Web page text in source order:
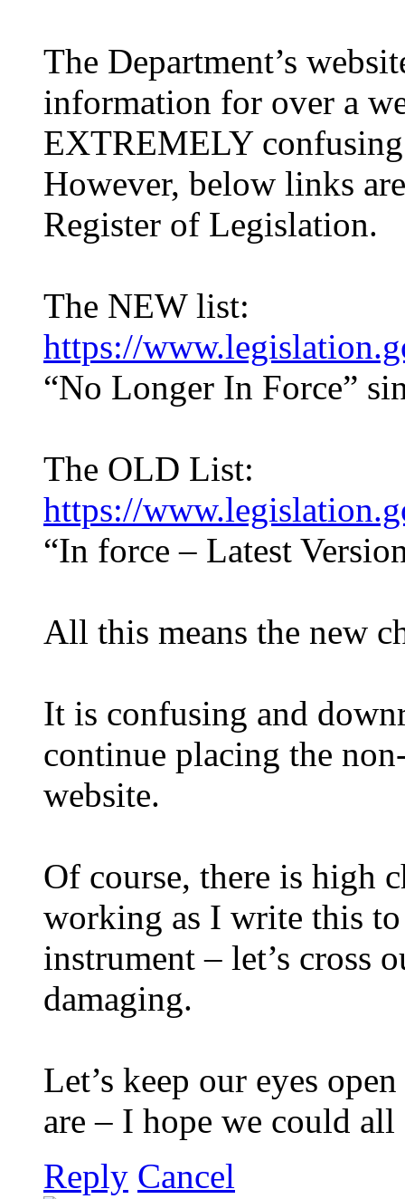
The Department’s
information for over a
EXTREMELY
However, below links
Register of Legislation.
The NEW list:
https://
“No Longer In Force”
The OLD List:
https://
“In force – Latest
All this means the new
It is confusing and
continue placing the
website.
Of course, there is high
working as I write this
instrument – let’s cross
damaging.
Let’s keep our eyes
are – I hope we could
Reply Cancel